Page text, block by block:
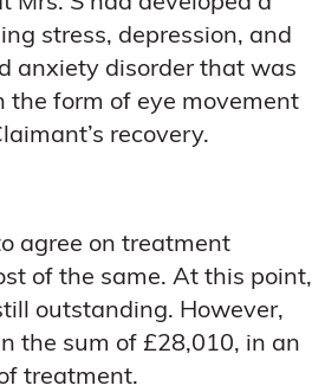
stress, depression, and
anxiety disorder that was
form of eye movement
recovery.
agree on treatment
of the same. At this point,
outstanding. However,
the sum of £28,010, in an
treatment.